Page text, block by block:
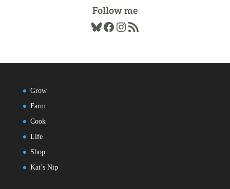
Follow me
Bluesky
Facebook
Instagram
RSS Feed
Grow
Farm
Cook
Life
Shop
Kat’s Nip